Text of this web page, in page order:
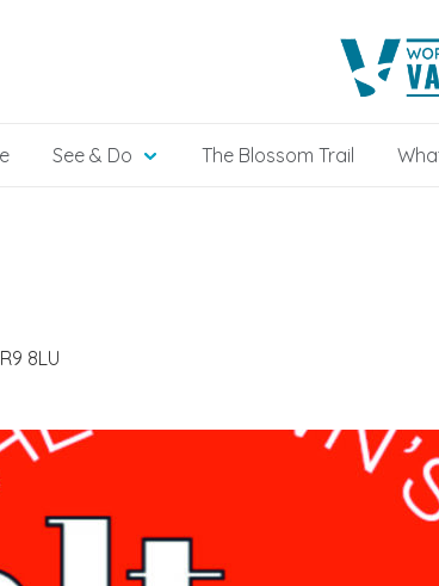
See & Do The Blossom Trail
8LU